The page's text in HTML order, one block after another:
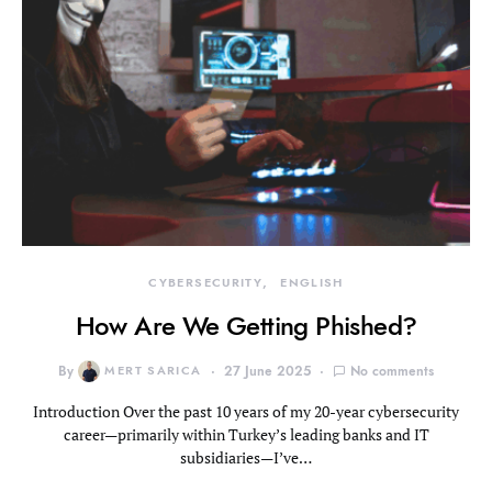
CYBERSECURITY ENGLISH
How Are We Getting Phished?
By MERT SARICA 27 June 2025 No comments
Introduction Over the past 10 years of my 20-year cybersecurity
career—primarily within Turkey’s leading banks and IT
subsidiaries—I’ve…